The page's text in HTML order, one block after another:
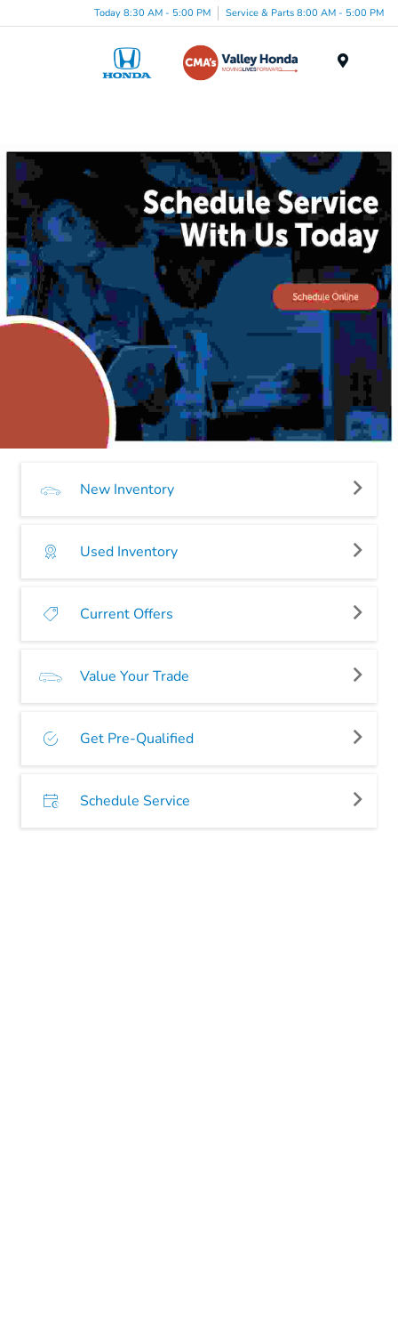
Today 8:30 AM - 5:00 PM Service & Parts 8:00 AM - 5:00 PM
New Inventory
Used Inventory
Current Offers
Value Your Trade
Get Pre-Qualified
Schedule Service